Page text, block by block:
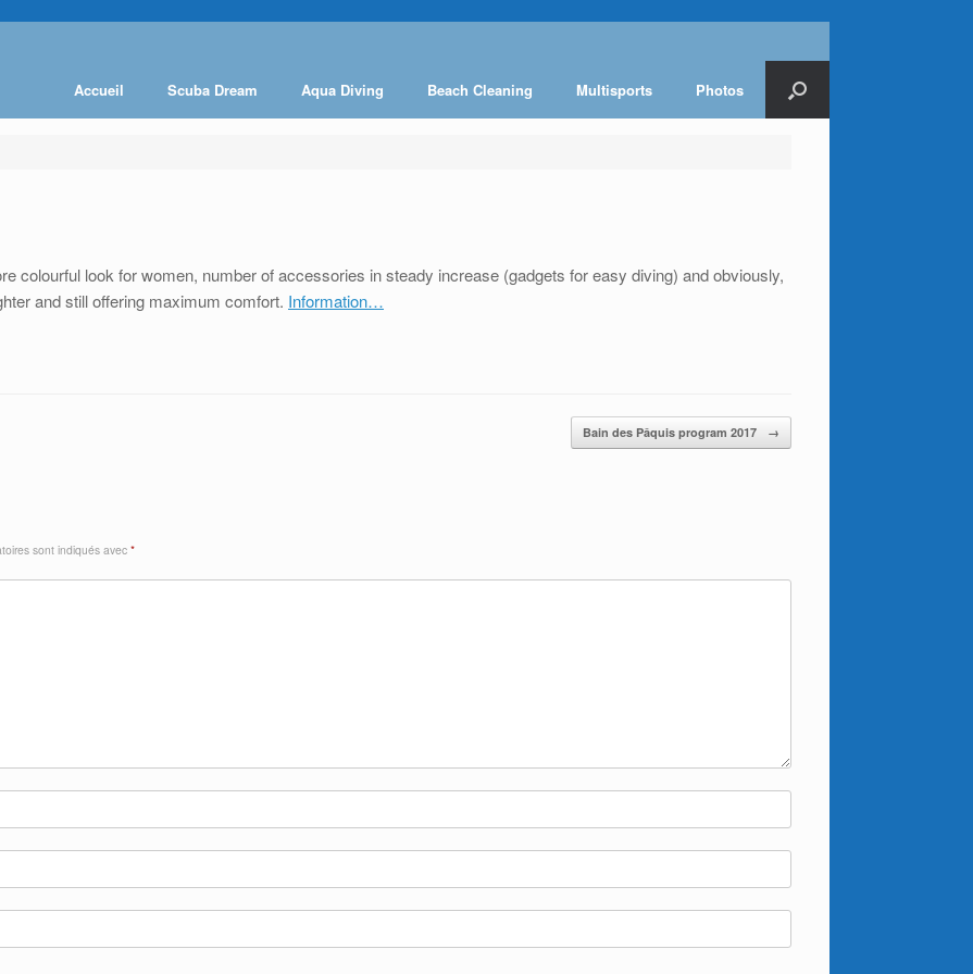
Accueil Scuba Dream Aqua Diving Beach Cleaning Multisports Photos
colourful look for women, number of accessories in steady increase (gadgets for easy diving) and obviously,
and still offering maximum comfort. Information…
Bain des Pâquis program 2017 →
sont indiqués avec *